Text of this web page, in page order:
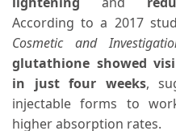
According to a 2017
Cosmetic and
glutathione showed
in just four weeks,
injectable forms to
higher absorption rates.